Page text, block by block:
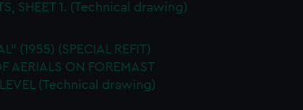
SHEET 1. (Technical drawing)
(1955) (SPECIAL REFIT)
AERIALS ON FOREMAST
(Technical drawing)